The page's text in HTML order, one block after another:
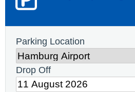
Parking Location
Drop Off